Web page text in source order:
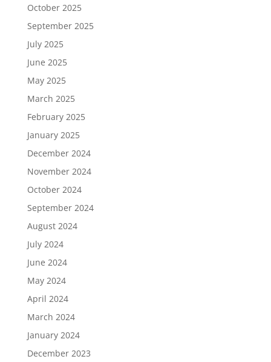
October 2025
September 2025
July 2025
June 2025
May 2025
March 2025
February 2025
January 2025
December 2024
November 2024
October 2024
September 2024
August 2024
July 2024
June 2024
May 2024
April 2024
March 2024
January 2024
December 2023